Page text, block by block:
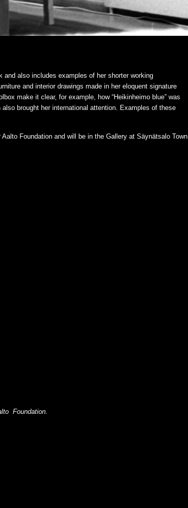
and also includes examples of her shorter working
and interior drawings made in her eloquent signature
make it clear, for example, how “Heikinheimo blue” was
brought her international attention. Examples of these
Foundation and will be in the Gallery at Säynätsalo Town
Foundation.